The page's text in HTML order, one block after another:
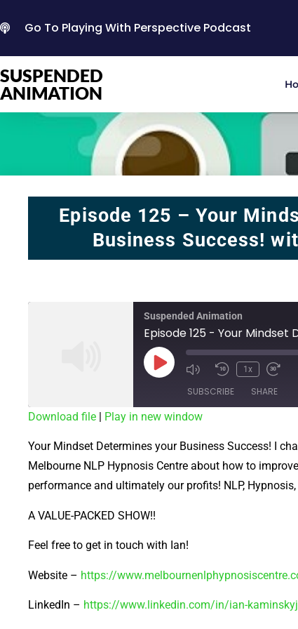
Go To Playing With Perspective Podcast
SUSPENDED
ANIMATION
Episode 125 – Your
Business Success!
Suspended Animation
1x
SUBSCRIBE SHARE
RSS FEED
LINK
EMBED
Download file | Play in new window
Your Mindset Determines your Business Success! I
Melbourne NLP Hypnosis Centre about how to
performance and ultimately our profits! NLP,
A VALUE-PACKED SHOW!!
Feel free to get in touch with Ian!
Website – https://
LinkedIn – https://www.linkedin.com/in/ian-